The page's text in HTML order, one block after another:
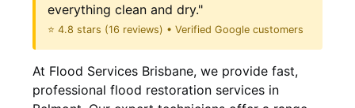
everything clean and dry."
⭐ 4.8 stars (16 reviews) • Verified Google customers
At Flood Services Brisbane, we provide fast,
professional flood restoration services in